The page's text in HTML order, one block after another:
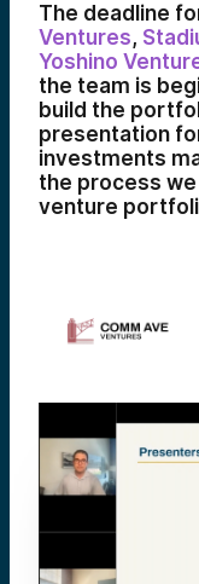
The deadline
Ventures,
Yoshino
the team is
build the
presentation
investments
the process
venture